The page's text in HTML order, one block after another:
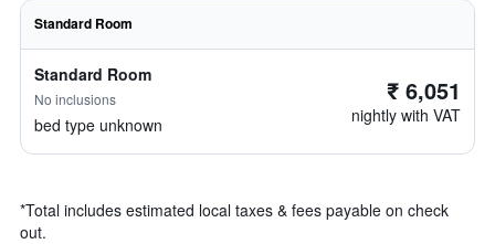
Standard Room
Standard Room
No inclusions
bed type unknown
₹ 6,051
nightly with VAT
*Total includes estimated local taxes & fees payable on check
out.